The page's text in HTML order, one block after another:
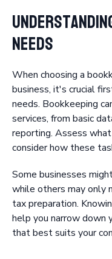
Needs
When choosing a
business, it's crucial
needs. Bookkeeping
services, from basic
reporting. Assess
consider how these
Some businesses
while others may only
tax preparation.
help you narrow down
that best suits your